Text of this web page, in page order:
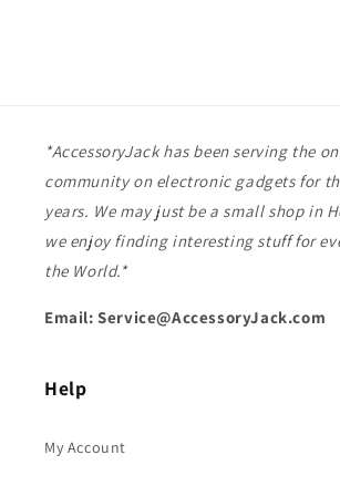
*AccessoryJack has been serving the
community on electronic gadgets for
years. We may just be a small shop in
we enjoy finding interesting stuff for
the World.*
Email: Service@AccessoryJack.com
Help
My Account